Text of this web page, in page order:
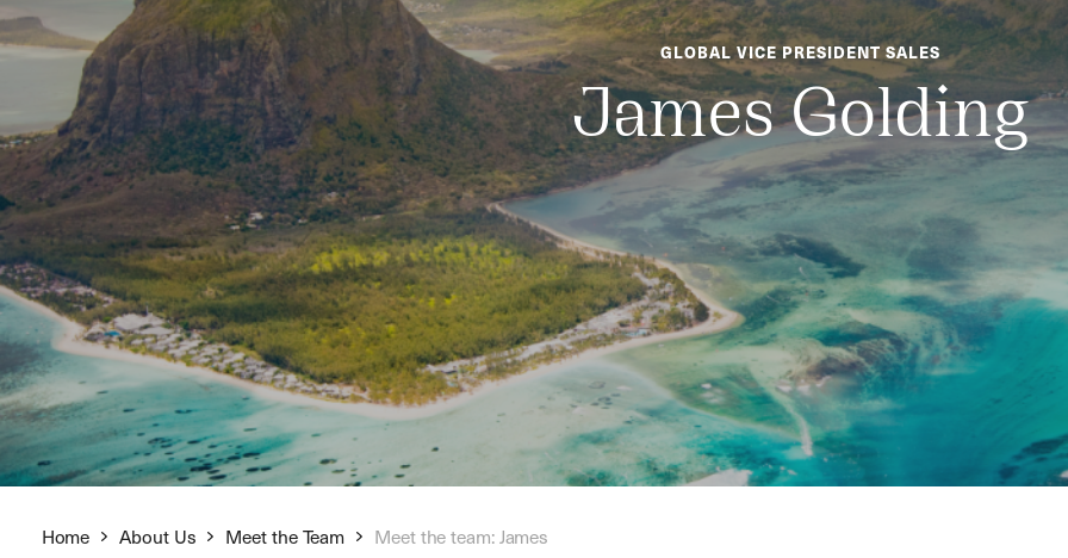
GLOBAL VICE PRESIDENT SALES
James Golding
Home About Us Meet the Team Meet the team: James